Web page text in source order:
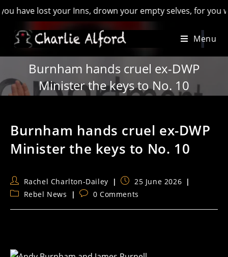
lost your Inns, drown your empty selves, for you will
Menu
Burnham hands cruel ex-DWP
Minister the keys to No. 10
Burnham hands cruel ex-DWP
Minister the keys to No. 10
Post
author:
Rachel Charlton-Dailey
Post
published:
25 June 2026
PostRebel News
Post0 Comments